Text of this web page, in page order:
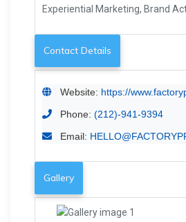
Experiential Marketing, Brand
Contact Details
Website: https://
Phone: (212)-941-9394
Email:
Gallery